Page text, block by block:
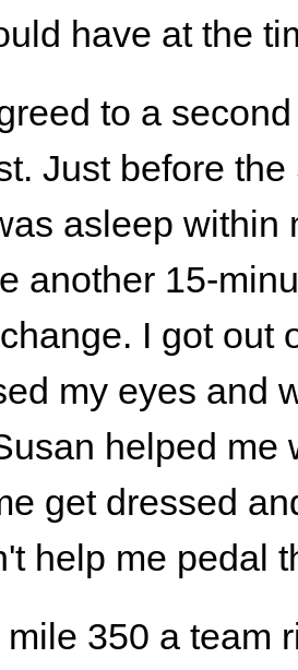
have at the
to a
Just before
asleep within
another 15-
I got out
my eyes and
helped me
get dressed
help me pedal
350 a team